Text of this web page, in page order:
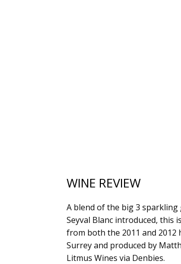
WINE REVIEW
A blend of the big 3 sparkling
Seyval Blanc introduced, this
from both the 2011 and 2012
Surrey and produced by
Litmus Wines via Denbies.